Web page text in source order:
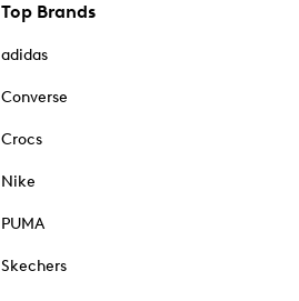
Top Brands
adidas
Converse
Crocs
Nike
PUMA
Skechers